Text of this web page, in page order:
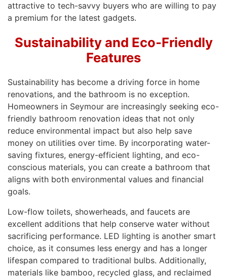
attractive to tech-savvy buyers who are willing to pay
a premium for the latest gadgets.
Sustainability and Eco-Friendly
Features
Sustainability has become a driving force in home
renovations, and the bathroom is no exception.
Homeowners in Seymour are increasingly seeking eco-
friendly bathroom renovation ideas that not only
reduce environmental impact but also help save
money on utilities over time. By incorporating water-
saving fixtures, energy-efficient lighting, and eco-
conscious materials, you can create a bathroom that
aligns with both environmental values and financial
goals.
Low-flow toilets, showerheads, and faucets are
excellent additions that help conserve water without
sacrificing performance. LED lighting is another smart
choice, as it consumes less energy and has a longer
lifespan compared to traditional bulbs. Additionally,
materials like bamboo, recycled glass, and reclaimed